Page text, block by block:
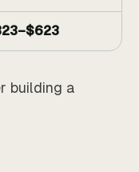
building a